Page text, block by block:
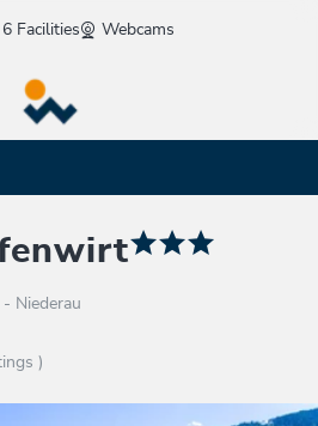
6 Facilities Webcams
Niederau
)